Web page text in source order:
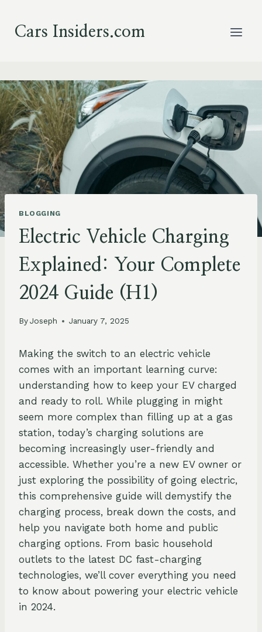
content
Cars Insiders.com
BLOGGING
Electric Vehicle Charging
Explained: Your Complete
2024 Guide (H1)
ByJoseph January 7, 2025
Making the switch to an electric vehicle
comes with an important learning curve:
understanding how to keep your EV charged
and ready to roll. While plugging in might
seem more complex than filling up at a gas
station, today’s charging solutions are
becoming increasingly user-friendly and
accessible. Whether you’re a new EV owner or
just exploring the possibility of going electric,
this comprehensive guide will demystify the
charging process, break down the costs, and
help you navigate both home and public
charging options. From basic household
outlets to the latest DC fast-charging
technologies, we’ll cover everything you need
to know about powering your electric vehicle
in 2024.